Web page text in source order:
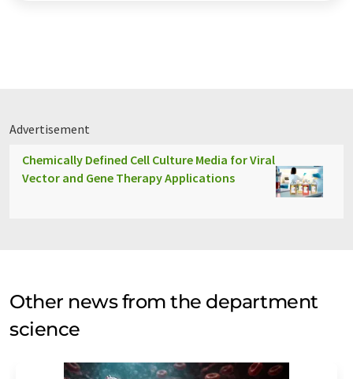
Advertisement
Chemically Defined Cell Culture Media for Viral
Vector and Gene Therapy Applications
Other news from the department
science